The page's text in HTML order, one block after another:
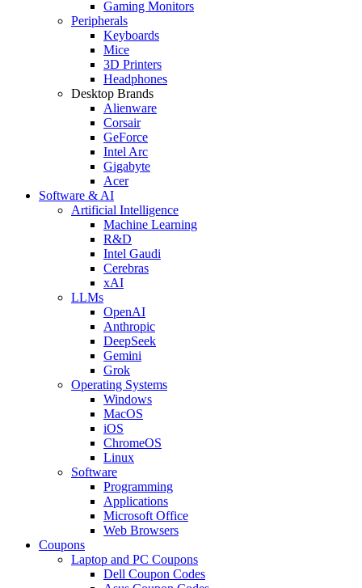
Gaming Monitors
Peripherals
Keyboards
Mice
3D Printers
Headphones
Desktop Brands
Alienware
Corsair
GeForce
Intel Arc
Gigabyte
Acer
Software & AI
Artificial Intelligence
Machine Learning
R&D
Intel Gaudi
Cerebras
xAI
LLMs
OpenAI
Anthropic
DeepSeek
Gemini
Grok
Operating Systems
Windows
MacOS
iOS
ChromeOS
Linux
Software
Programming
Applications
Microsoft Office
Web Browsers
Coupons
Laptop and PC Coupons
Dell Coupon Codes